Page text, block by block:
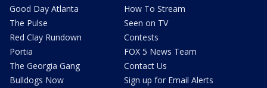
Good Day Atlanta
The Pulse
Red Clay Rundown
Portia
The Georgia Gang
Bulldogs Now
How To Stream
Seen on TV
Contests
FOX 5 News Team
Contact Us
Sign up for Email Alerts